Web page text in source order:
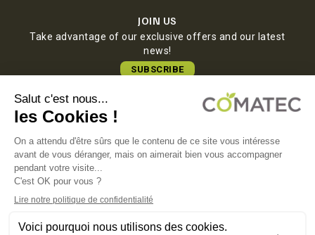
JOIN US
Take advantage of our exclusive offers and our latest
news!
SUBSCRIBE
COMATEC PACKAGING
11000 Carcassonne, FRANCE